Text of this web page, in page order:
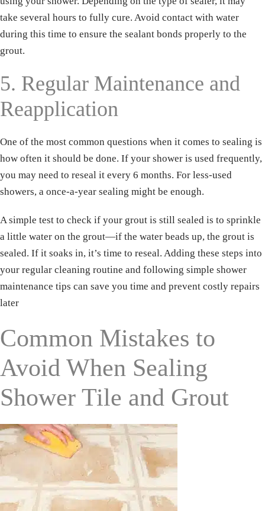
take several hours to fully cure. Avoid contact with water
during this time to ensure the sealant bonds properly to the
grout.
5. Regular Maintenance and
Reapplication
One of the most common questions when it comes to sealing is
how often it should be done. If your shower is used frequently,
you may need to reseal it every 6 months. For less-used
showers, a once-a-year sealing might be enough.
A simple test to check if your grout is still sealed is to sprinkle
a little water on the grout—if the water beads up, the grout is
sealed. If it soaks in, it’s time to reseal. Adding these steps into
your regular cleaning routine and following simple shower
maintenance tips can save you time and prevent costly repairs
later
Common Mistakes to
Avoid When Sealing
Shower Tile and Grout
Name *
Email *